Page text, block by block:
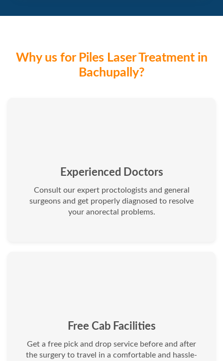
Why us for Piles Laser Treatment in
Bachupally?
Experienced Doctors
Consult our expert proctologists and general
surgeons and get properly diagnosed to resolve
your anorectal problems.
Free Cab Facilities
Get a free pick and drop service before and after
the surgery to travel in a comfortable and hassle-